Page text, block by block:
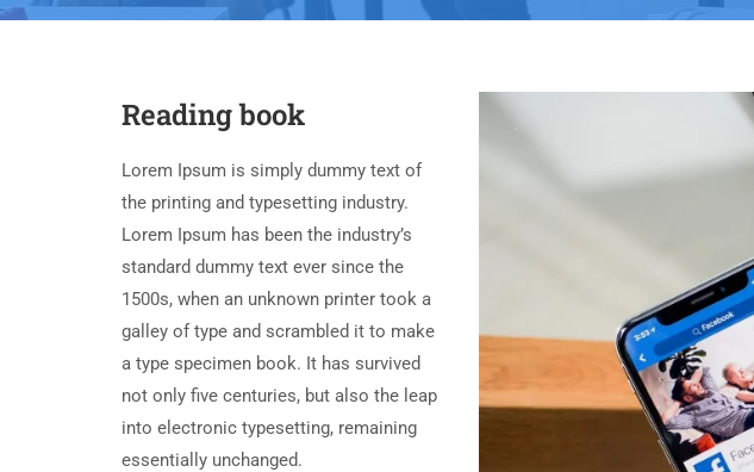
Reading book
Lorem Ipsum is simply dummy text of
the printing and typesetting industry.
Lorem Ipsum has been the industry’s
standard dummy text ever since the
1500s, when an unknown printer took a
galley of type and scrambled it to make
a type specimen book. It has survived
not only five centuries, but also the leap
into electronic typesetting, remaining
essentially unchanged.